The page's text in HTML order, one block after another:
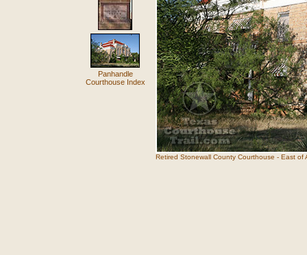
Panhandle
Courthouse Index
Retired Stonewall County Courthouse - East of